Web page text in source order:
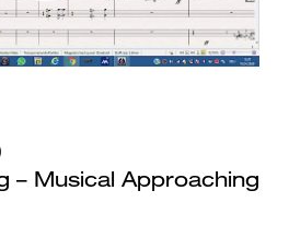
– Musical Approaching